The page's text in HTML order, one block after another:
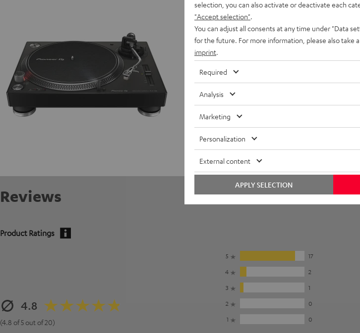
Dimensions
Connection
Electronics
Reviews
Product Ratings
4.8
(4.8 of 5 out of 20)
5
17
4
2
3
1
2
0
1
0
selection, you can also activate or deactivate each
"Accept selection"
You can adjust all consents at any time under "Data
for the future. For more information, please also take
imprint
Required
Analysis
Marketing
Personalization
External content
APPLY SELECTION